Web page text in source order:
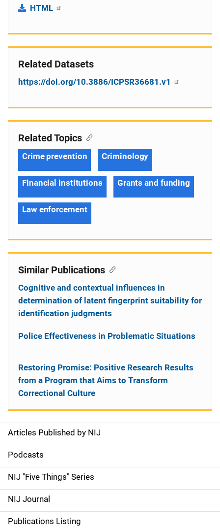
HTML
Related Datasets
https://doi.org/10.3886/ICPSR36681.v1
S
i
d
e
n
Articles Published by NIJ
Podcasts
NIJ "Five Things" Series
NIJ Journal
Publications Listing
Related Topics
Crime prevention Criminology
Financial institutions Grants and funding
Law enforcement
Similar Publications
Cognitive and contextual influences in
determination of latent fingerprint suitability for
identification judgments
Police Effectiveness in Problematic Situations
Restoring Promise: Positive Research Results
from a Program that Aims to Transform
Correctional Culture